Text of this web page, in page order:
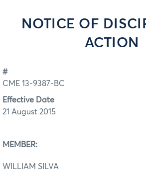
NOTICE OF
ACTION
#
CME 13-9387-BC
Effective Date
21 August 2015
MEMBER:
WILLIAM SILVA